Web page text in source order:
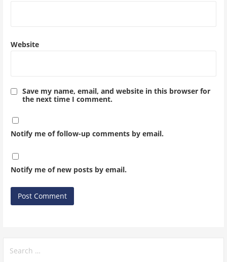
Website
Save my name, email, and website in this browser for
the next time I comment.
Notify me of follow-up comments by email.
Notify me of new posts by email.
for: